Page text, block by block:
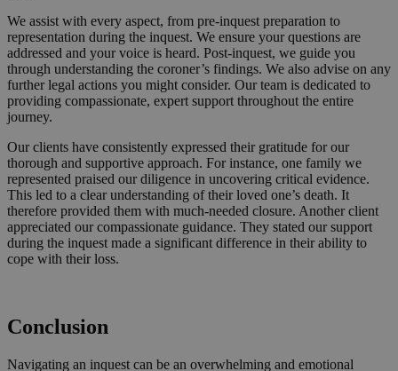
We assist with every aspect, from pre-inquest preparation to
representation during the inquest. We ensure your questions are
addressed and your voice is heard. Post-inquest, we guide you
through understanding the coroner’s findings. We also advise on any
further legal actions you might consider. Our team is dedicated to
providing compassionate, expert support throughout the entire
journey.
Our clients have consistently expressed their gratitude for our
thorough and supportive approach. For instance, one family we
represented praised our diligence in uncovering critical evidence.
This led to a clear understanding of their loved one’s death. It
therefore provided them with much-needed closure. Another client
appreciated our compassionate guidance. They stated our support
during the inquest made a significant difference in their ability to
cope with their loss.
Conclusion
Navigating an inquest can be an overwhelming and emotional